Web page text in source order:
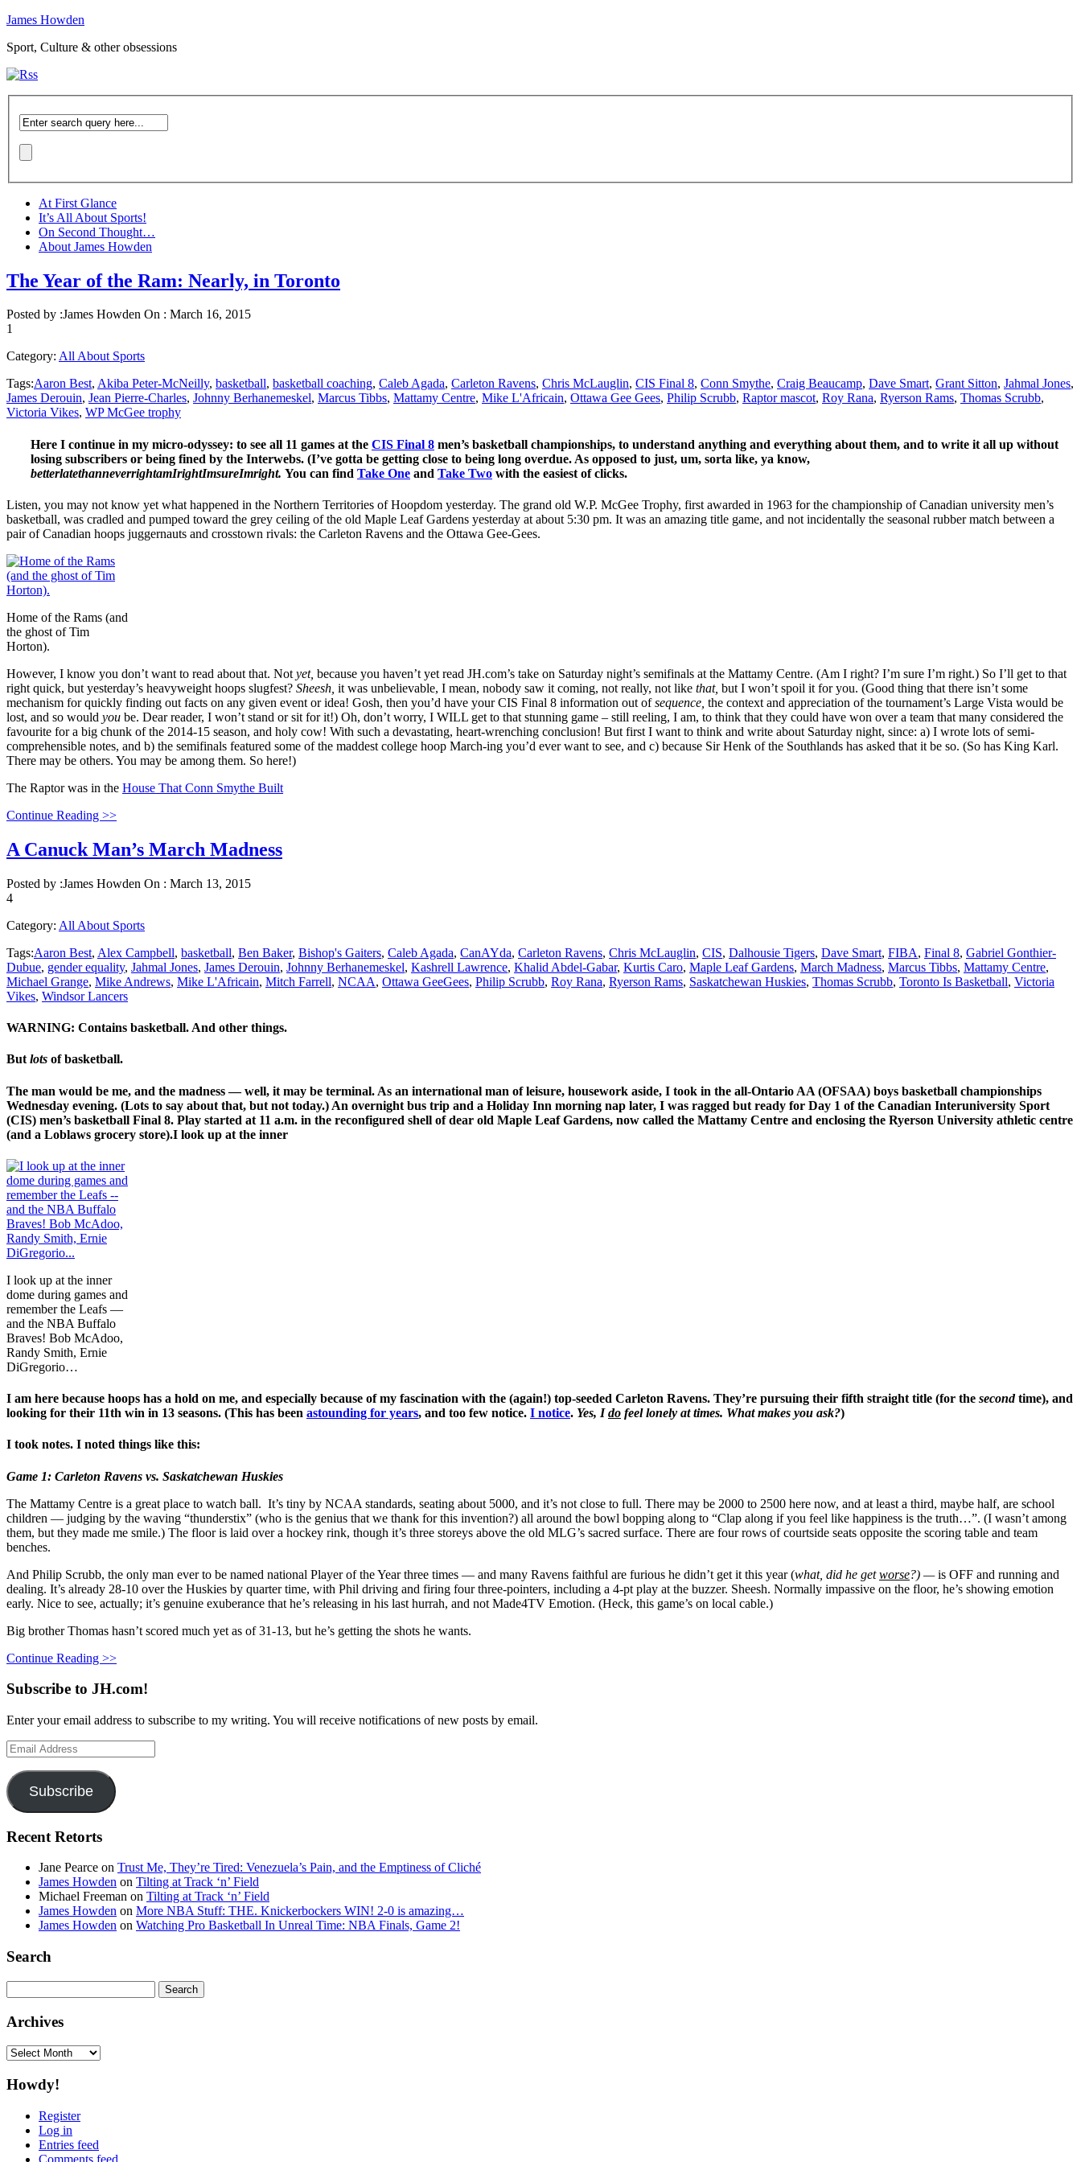
James Howden
Sport, Culture & other obsessions
At First Glance
It’s All About Sports!
On Second Thought…
About James Howden
The Year of the Ram: Nearly, in Toronto
Posted by :James Howden On : March 16, 2015
1
Category: All About Sports
Tags:Aaron Best, Akiba Peter-McNeilly, basketball, basketball coaching, Caleb Agada, Carleton Ravens, Chris McLauglin, CIS Final 8, Conn Smythe, Craig Beaucamp, Dave Smart, Grant Sitton, Jahmal Jones,
James Derouin, Jean Pierre-Charles, Johnny Berhanemeskel, Marcus Tibbs, Mattamy Centre, Mike L'Africain, Ottawa Gee Gees, Philip Scrubb, Raptor mascot, Roy Rana, Ryerson Rams, Thomas Scrubb,
Victoria Vikes, WP McGee trophy
Here I continue in my micro-odyssey: to see all 11 games at the CIS Final 8 men’s basketball championships, to understand anything and everything about them, and to write it all up without
losing subscribers or being fined by the Interwebs. (I’ve gotta be getting close to being long overdue. As opposed to just, um, sorta like, ya know,
betterlatethanneverrightamIrightImsureImright. You can find Take One and Take Two with the easiest of clicks.
Listen, you may not know yet what happened in the Northern Territories of Hoopdom yesterday. The grand old W.P. McGee Trophy, first awarded in 1963 for the championship of Canadian university men’s
basketball, was cradled and pumped toward the grey ceiling of the old Maple Leaf Gardens yesterday at about 5:30 pm. It was an amazing title game, and not incidentally the seasonal rubber match between a
pair of Canadian hoops juggernauts and crosstown rivals: the Carleton Ravens and the Ottawa Gee-Gees.
Home of the Rams (and
the ghost of Tim
Horton).
However, I know you don’t want to read about that. Not yet, because you haven’t yet read JH.com’s take on Saturday night’s semifinals at the Mattamy Centre. (Am I right? I’m sure I’m right.) So I’ll get to that
right quick, but yesterday’s heavyweight hoops slugfest? Sheesh, it was unbelievable, I mean, nobody saw it coming, not really, not like that, but I won’t spoil it for you. (Good thing that there isn’t some
mechanism for quickly finding out facts on any given event or idea! Gosh, then you’d have your CIS Final 8 information out ofsequence, the context and appreciation of the tournament’s Large Vista would be
lost, and so would you be. Dear reader, I won’t stand or sit for it!) Oh, don’t worry, I WILL get to that stunning game – still reeling, I am, to think that they could have won over a team that many considered the
favourite for a big chunk of the 2014-15 season, and holy cow! With such a devastating, heart-wrenching conclusion! But first I want to think and write about Saturday night, since: a) I wrote lots of semi-
comprehensible notes, and b) the semifinals featured some of the maddest college hoop March-ing you’d ever want to see, and c) because Sir Henk of the Southlands has asked that it be so. (So has King Karl.
There may be others. You may be among them. So here!)
The Raptor was in the House That Conn Smythe Built
Continue Reading >>
A Canuck Man’s March Madness
Posted by :James Howden On : March 13, 2015
4
Category: All About Sports
Tags:Aaron Best, Alex Campbell, basketball, Ben Baker, Bishop's Gaiters, Caleb Agada, CanAYda, Carleton Ravens, Chris McLauglin, CIS, Dalhousie Tigers, Dave Smart, FIBA, Final 8, Gabriel Gonthier-
Dubue, gender equality, Jahmal Jones, James Derouin, Johnny Berhanemeskel, Kashrell Lawrence, Khalid Abdel-Gabar, Kurtis Caro, Maple Leaf Gardens, March Madness, Marcus Tibbs, Mattamy Centre,
Michael Grange, Mike Andrews, Mike L'Africain, Mitch Farrell, NCAA, Ottawa GeeGees, Philip Scrubb, Roy Rana, Ryerson Rams, Saskatchewan Huskies, Thomas Scrubb, Toronto Is Basketball, Victoria
Vikes, Windsor Lancers
WARNING: Contains basketball. And other things.
But lots of basketball.
The man would be me, and the madness — well, it may be terminal. As an international man of leisure, housework aside, I took in the all-Ontario AA (OFSAA) boys basketball championships
Wednesday evening. (Lots to say about that, but not today.) An overnight bus trip and a Holiday Inn morning nap later, I was ragged but ready for Day 1 of the Canadian Interuniversity Sport
(CIS) men’s basketball Final 8. Play started at 11 a.m. in the reconfigured shell of dear old Maple Leaf Gardens, now called the Mattamy Centre and enclosing the Ryerson University athletic centre
(and a Loblaws grocery store).I look up at the inner
I look up at the inner
dome during games and
remember the Leafs —
and the NBA Buffalo
Braves! Bob McAdoo,
Randy Smith, Ernie
DiGregorio…
I am here because hoops has a hold on me, and especially because of my fascination with the (again!) top-seeded Carleton Ravens. They’re pursuing their fifth straight title (for the secondtime), and
looking for their 11th win in 13 seasons. (This has been astounding for years, and too few notice. I notice. Yes, Ido feel lonely at times. What makes you ask?)
I took notes. I noted things like this:
Game 1: Carleton Ravens vs. Saskatchewan Huskies
The Mattamy Centre is a great place to watch ball. It’s tiny by NCAA standards, seating about 5000, and it’s not close to full. There may be 2000 to 2500 here now, and at least a third, maybe half, are school
children — judging by the waving “thunderstix” (who is the genius that we thank for this invention?) all around the bowl bopping along to “Clap along if you feel like happiness is the truth…”. (I wasn’t among
them, but they made me smile.) The floor is laid over a hockey rink, though it’s three storeys above the old MLG’s sacred surface. There are four rows of courtside seats opposite the scoring table and team
benches.
And Philip Scrubb, the only man ever to be named national Player of the Year three times — and many Ravens faithful are furious he didn’t get it this year (what, did he getworse?) —is OFF and running and
dealing. It’s already 28-10 over the Huskies by quarter time, with Phil driving and firing four three-pointers, including a 4-pt play at the buzzer. Sheesh. Normally impassive on the floor, he’s showing emotion
early. Nice to see, actually; it’s genuine exuberance that he’s releasing in his last hurrah, and not Made4TV Emotion. (Heck, this game’s on local cable.)
Big brother Thomas hasn’t scored much yet as of 31-13, but he’s getting the shots he wants.
Continue Reading >>
Subscribe to JH.com!
Enter your email address to subscribe to my writing. You will receive notifications of new posts by email.
Email
Address
Subscribe
Recent Retorts
Jane Pearce on Trust Me, They’re Tired: Venezuela’s Pain, and the Emptiness of Cliché
James Howden on Tilting at Track ‘n’ Field
Michael Freeman on Tilting at Track ‘n’ Field
James Howden on More NBA Stuff: THE. Knickerbockers WIN! 2-0 is amazing…
James Howden on Watching Pro Basketball In Unreal Time: NBA Finals, Game 2!
Search
for:
Archives
Archives
Howdy!
Register
Log in
Entries feed
Comments feed